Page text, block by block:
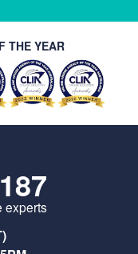
THE YEAR
experts